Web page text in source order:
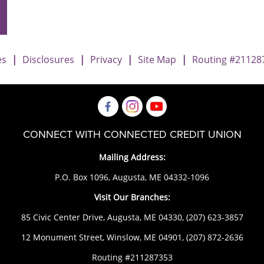
| Disclosures | Privacy | Site Map | Routing
CONNECT WITH CONNECTED CREDIT UNION
Mailing Address:
P.O. Box 1096, Augusta, ME 04332-1096
Visit Our Branches:
85 Civic Center Drive, Augusta, ME 04330, (207) 623-3857
12 Monument Street, Winslow, ME 04901, (207) 872-2636
Routing #211287353